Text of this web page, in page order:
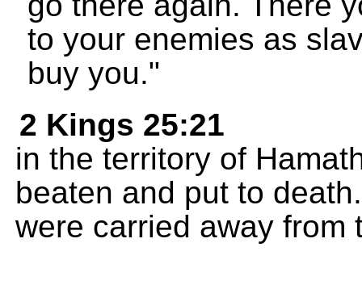
to your enemies as
buy you."
2 Kings 25:21
in the territory of
beaten and put to
were carried away from